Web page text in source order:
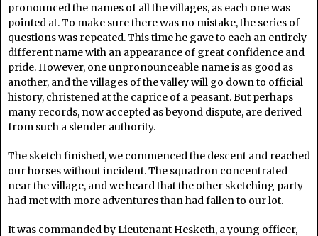
pronounced the names of all the villages, as each one was
pointed at. To make sure there was no mistake, the series of
questions was repeated. This time he gave to each an entirely
different name with an appearance of great confidence and
pride. However, one unpronounceable name is as good as
another, and the villages of the valley will go down to official
history, christened at the caprice of a peasant. But perhaps
many records, now accepted as beyond dispute, are derived
from such a slender authority.
The sketch finished, we commenced the descent and reached
our horses without incident. The squadron concentrated
near the village, and we heard that the other sketching party
had met with more adventures than had fallen to our lot.
It was commanded by Lieutenant Hesketh, a young officer,